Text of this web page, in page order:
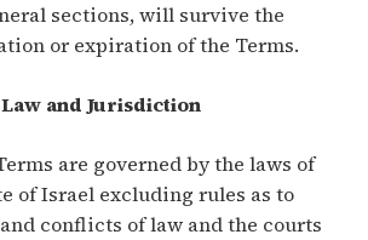
sections, will survive the
or expiration of the Terms.
and Jurisdiction
are governed by the laws of
of Israel excluding rules as to
conflicts of law and the courts